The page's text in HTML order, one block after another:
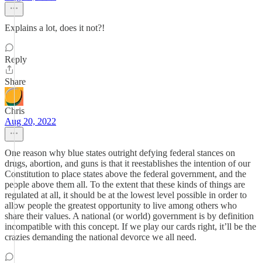
Explains a lot, does it not?!
Reply
Share
Chris
Aug 20, 2022
One reason why blue states outright defying federal stances on
drugs, abortion, and guns is that it reestablishes the intention of our
Constitution to place states above the federal government, and the
people above them all. To the extent that these kinds of things are
regulated at all, it should be at the lowest level possible in order to
allow people the greatest opportunity to live among others who
share their values. A national (or world) government is by definition
incompatible with this concept. If we play our cards right, it’ll be the
crazies demanding the national devorce we all need.